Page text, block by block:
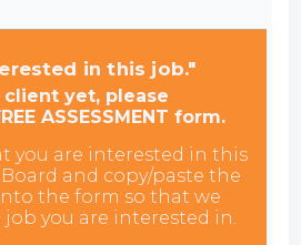
in this job."
client yet, please
ASSESSMENT form.
you are interested in this
and copy/paste the
the form so that we
you are interested in.